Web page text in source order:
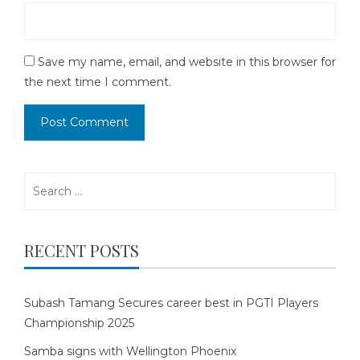
Save my name, email, and website in this browser for
the next time I comment.
RECENT POSTS
Subash Tamang Secures career best in PGTI Players
Championship 2025
Samba signs with Wellington Phoenix